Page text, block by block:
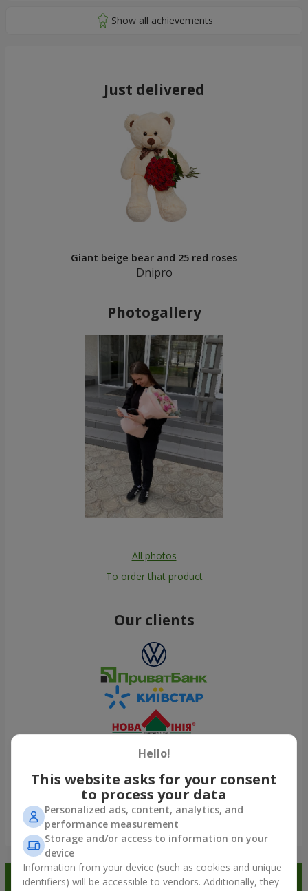
Just delivered
Giant beige bear and 25 red roses
Dnipro
Photogallery
All photos
To order that product
Our clients
Show all
Order in the Flowers.ua app and
Hello!
This website asks for your consent
to process your data
Personalized ads, content, analytics, and
performance measurement
Storage and/or access to information on your
device
Information from your device (such as cookies and unique
identifiers) will be accessible to vendors. Additionally, they